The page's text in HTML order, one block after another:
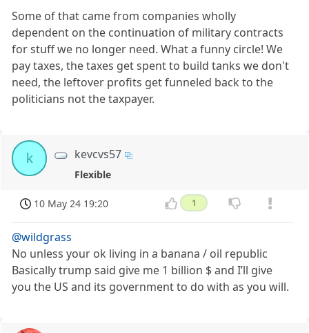
Some of that came from companies wholly
dependent on the continuation of military contracts
for stuff we no longer need. What a funny circle! We
pay taxes, the taxes get spent to build tanks we don't
need, the leftover profits get funneled back to the
politicians not the taxpayer.
k kevcvs57
Flexible
10 May 24 19:20 1
@wildgrass
No unless your ok living in a banana / oil republic
Basically trump said give me 1 billion $ and I’ll give
you the US and its government to do with as you will.